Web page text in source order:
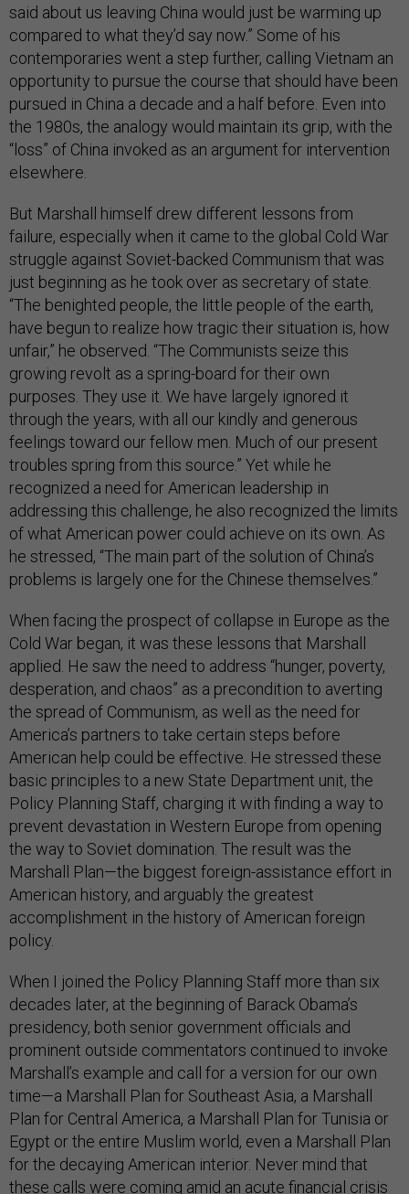
said about us leaving China would just be warming up
compared to what they’d say now.” Some of his
contemporaries went a step further, calling Vietnam an
opportunity to pursue the course that should have been
pursued in China a decade and a half before. Even into
the 1980s, the analogy would maintain its grip, with the
“loss” of China invoked as an argument for intervention
elsewhere.
But Marshall himself drew different lessons from
failure, especially when it came to the global Cold War
struggle against Soviet-backed Communism that was
just beginning as he took over as secretary of state.
“The benighted people, the little people of the earth,
have begun to realize how tragic their situation is, how
unfair,” he observed. “The Communists seize this
growing revolt as a spring-board for their own
purposes. They use it. We have largely ignored it
through the years, with all our kindly and generous
feelings toward our fellow men. Much of our present
troubles spring from this source.” Yet while he
recognized a need for American leadership in
addressing this challenge, he also recognized the limits
of what American power could achieve on its own. As
he stressed, “The main part of the solution of China’s
problems is largely one for the Chinese themselves.”
When facing the prospect of collapse in Europe as the
Cold War began, it was these lessons that Marshall
applied. He saw the need to address “hunger, poverty,
desperation, and chaos” as a precondition to averting
the spread of Communism, as well as the need for
America’s partners to take certain steps before
American help could be effective. He stressed these
basic principles to a new State Department unit, the
Policy Planning Staff, charging it with finding a way to
prevent devastation in Western Europe from opening
the way to Soviet domination. The result was the
Marshall Plan—the biggest foreign-assistance effort in
American history, and arguably the greatest
accomplishment in the history of American foreign
policy.
When I joined the Policy Planning Staff more than six
decades later, at the beginning of Barack Obama’s
presidency, both senior government officials and
prominent outside commentators continued to invoke
Marshall’s example and call for a version for our own
time—a Marshall Plan for Southeast Asia, a Marshall
Plan for Central America, a Marshall Plan for Tunisia or
Egypt or the entire Muslim world, even a Marshall Plan
for the decaying American interior. Never mind that
these calls were coming amid an acute financial crisis